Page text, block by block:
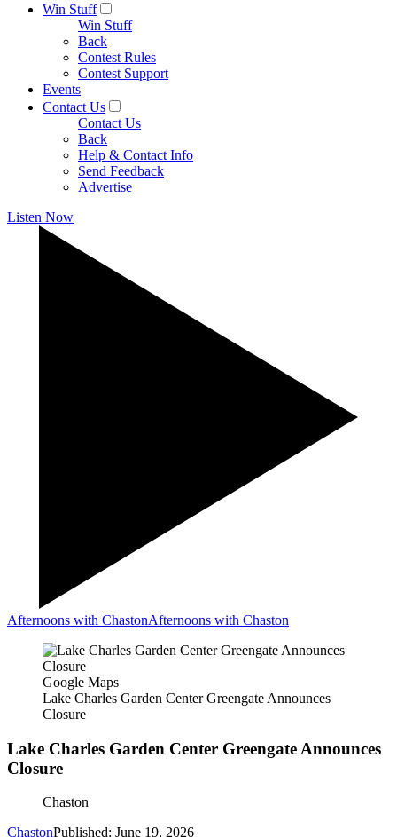
Win Stuff
Win Stuff
Back
Contest Rules
Contest Support
Events
Contact Us
Contact Us
Back
Help & Contact Info
Send Feedback
Advertise
Listen Now
Afternoons with ChastonAfternoons with Chaston
Google Maps
Lake Charles Garden Center Greengate Announces
Closure
Lake Charles Garden Center Greengate Announces
Closure
Chaston
ChastonPublished: June 19, 2026